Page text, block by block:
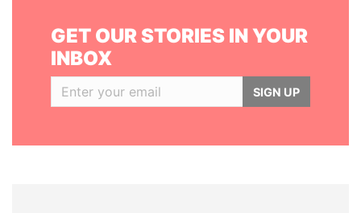
GET OUR STORIES IN YOUR
INBOX
SIGN UP